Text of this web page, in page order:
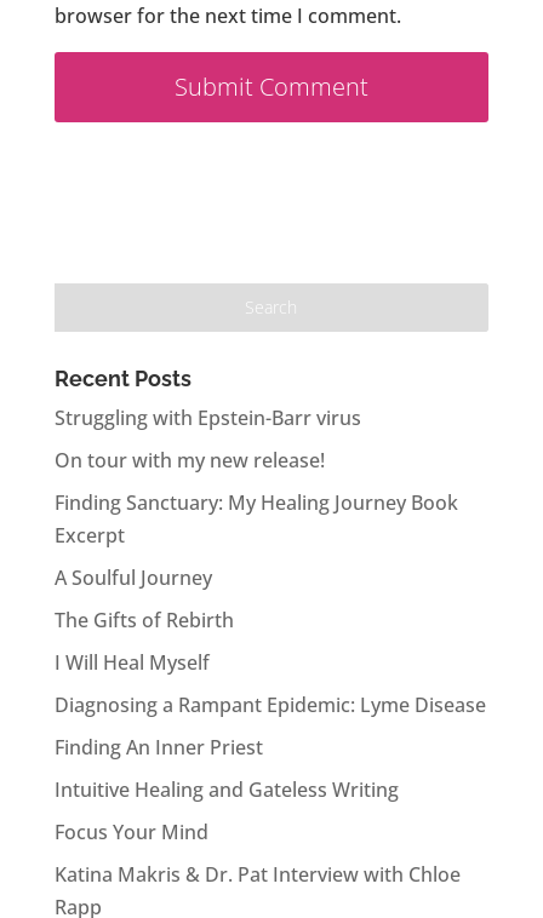
browser for the next time I comment.
Recent Posts
Struggling with Epstein-Barr virus
On tour with my new release!
Finding Sanctuary: My Healing Journey Book
Excerpt
A Soulful Journey
The Gifts of Rebirth
I Will Heal Myself
Diagnosing a Rampant Epidemic: Lyme Disease
Finding An Inner Priest
Intuitive Healing and Gateless Writing
Focus Your Mind
Katina Makris & Dr. Pat Interview with Chloe
Rapp